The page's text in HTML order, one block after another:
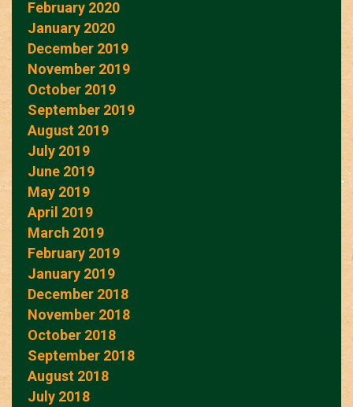
February 2020
January 2020
December 2019
November 2019
October 2019
September 2019
August 2019
July 2019
June 2019
May 2019
April 2019
March 2019
February 2019
January 2019
December 2018
November 2018
October 2018
September 2018
August 2018
July 2018